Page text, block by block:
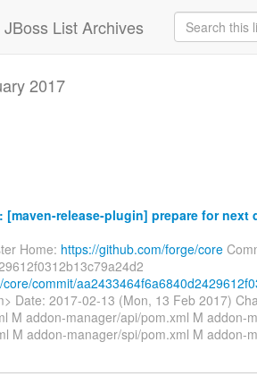
JBoss List Archives
2017
[maven-release-plugin] prepare for next
Home: https://github.com/forge/core
commit/
Date: 2017-02-13 (Mon, 13 Feb 2017)
M addon-manager/api/pom.xml M addon-
M addon-manager/spi/pom.xml M addon-